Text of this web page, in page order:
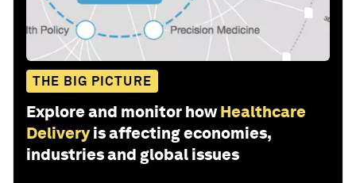
THE BIG PICTURE
Explore and monitor how Healthcare
Delivery is affecting economies,
industries and global issues